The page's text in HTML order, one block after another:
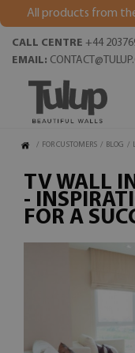
All products from
CALL CENTRE +44
EMAIL:
/ FOR CUSTOMERS / BLOG /
TV WALL
-
FOR A